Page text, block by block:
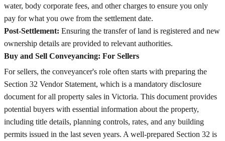
water, body corporate fees, and other charges to ensure you only
pay for what you owe from the settlement date.
Post-Settlement: Ensuring the transfer of land is registered and new
ownership details are provided to relevant authorities.
Buy and Sell Conveyancing: For Sellers
For sellers, the conveyancer's role often starts with preparing the
Section 32 Vendor Statement, which is a mandatory disclosure
document for all property sales in Victoria. This document provides
potential buyers with essential information about the property,
including title details, planning controls, rates, and any building
permits issued in the last seven years. A well-prepared Section 32 is